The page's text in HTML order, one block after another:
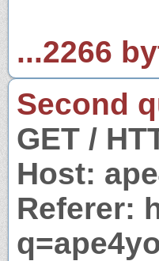
...2266
Second
GET /
Host:
Referer: